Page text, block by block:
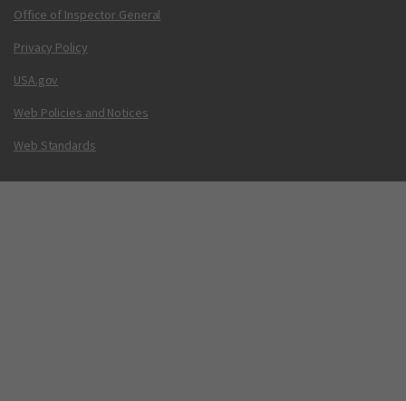
Office of Inspector General
Privacy Policy
USA.gov
Web Policies and Notices
Web Standards